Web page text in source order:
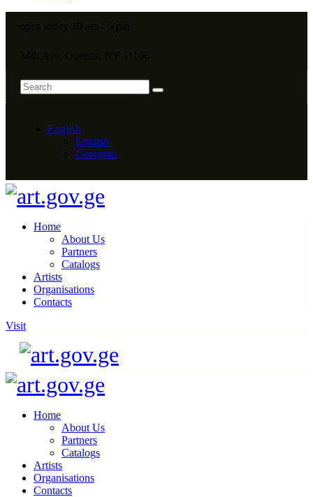
English
English
Georgian
Home
About Us
Partners
Catalogs
Artists
Organisations
Contacts
Visit
Home
About Us
Partners
Catalogs
Artists
Organisations
Contacts